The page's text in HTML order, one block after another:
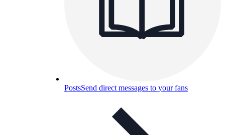
PostsSend direct messages to your fans